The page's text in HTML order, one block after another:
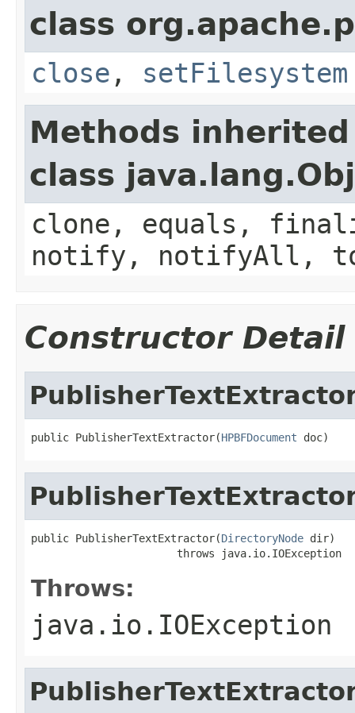
class
close , setFilesystem
Methods
class
clone, equals,
notify, notifyAll,
Constructor Detail
public PublisherTextExtractor(HPBFDocument doc)
public PublisherTextExtractor(DirectoryNode dir)
                       throws java.io.IOException
Throws:
java.io.IOException